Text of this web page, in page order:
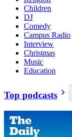
Children
DJ
Comedy
Campus Radio
Interview
Christmas
Music
Education
Top podcasts